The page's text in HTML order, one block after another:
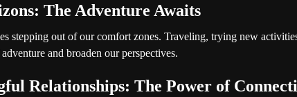
The Adventure Awaits
stepping out of our comfort zones. Traveling, trying new
and broaden our perspectives.
Relationships: The Power of